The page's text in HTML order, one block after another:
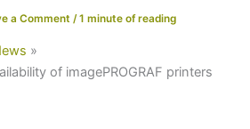
a Comment /1 minute of reading
of imagePROGRAF printers